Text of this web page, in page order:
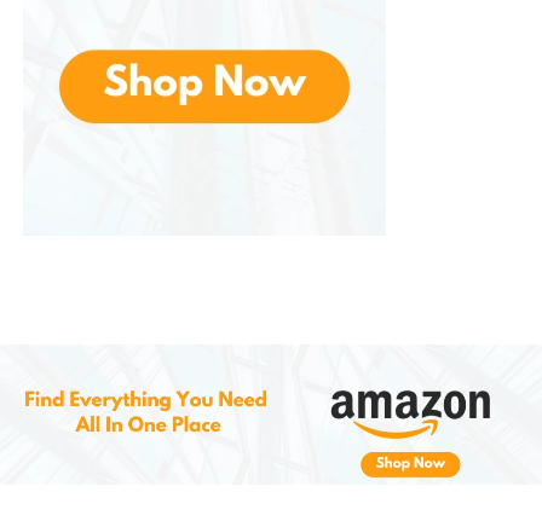
Maintenance
Include washable and reusable air filters, which help
7. Safety Features andSmart
Protections
It comes with built-in auto shut-off, overflow